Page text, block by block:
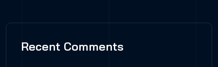
Recent Comments